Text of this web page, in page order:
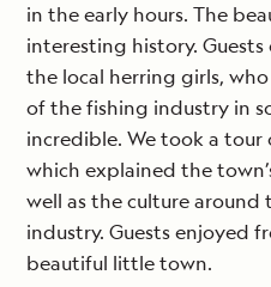
in the early hours. The
interesting history.
the local herring girls,
of the fishing industry in
incredible. We took a tour
which explained the
well as the culture around
industry. Guests enjoyed
beautiful little town.